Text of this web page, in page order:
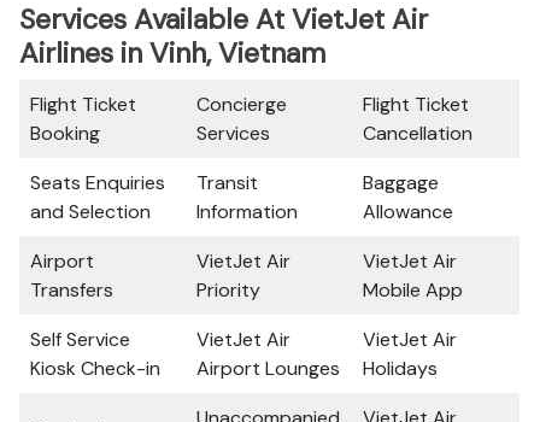
Services Available At VietJet Air
Airlines in Vinh, Vietnam
Flight Ticket
Booking
Concierge
Services
Flight Ticket
Cancellation
Seats Enquiries
and Selection
Transit
Information
Baggage
Allowance
Airport
Transfers
VietJet Air
Priority
VietJet Air
Mobile App
Self Service
Kiosk Check-in
VietJet Air
Airport Lounges
VietJet Air
Holidays